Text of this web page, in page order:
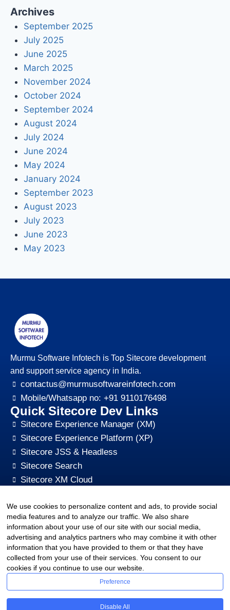
Archives
September 2025
July 2025
June 2025
March 2025
November 2024
October 2024
September 2024
August 2024
July 2024
June 2024
May 2024
January 2024
September 2023
August 2023
July 2023
June 2023
May 2023
Murmu Software Infotech is Top Sitecore development
and support service agency in India.
contactus@murmusoftwareinfotech.com
Mobile/Whatsapp no: +91 9110176498
Quick Sitecore Dev Links
Sitecore Experience Manager (XM)
Sitecore Experience Platform (XP)
Sitecore JSS & Headless
Sitecore Search
Sitecore XM Cloud
Sitecore CMS Digital Marketing, SEO, Optimization
Other Quick Links
sitecore-xm-cloud-jss-development
Sitecore cms development support
Hire Sitecore CMS Developers
Sitecore Development Training
Sitecore Upgrade Service & Sitecore Support
Sitecore CMS Pricing Plan
We use cookies to personalize content and ads, to provide social
media features and to analyze our traffic. We also share
information about your use of our site with our social media,
advertising and analytics partners who may combine it with other
information that you have provided to them or that they have
collected from your use of their services. You consent to our
cookies if you continue to use our website.
Preference
Disable All